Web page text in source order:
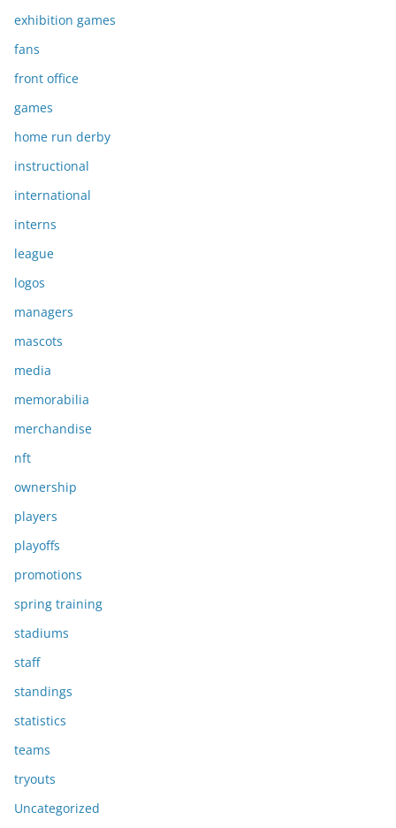
exhibition games
fans
front office
games
home run derby
instructional
international
interns
league
logos
managers
mascots
media
memorabilia
merchandise
nft
ownership
players
playoffs
promotions
spring training
stadiums
staff
standings
statistics
teams
tryouts
Uncategorized